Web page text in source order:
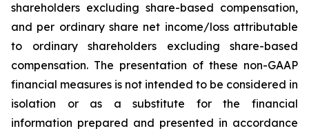
shareholders excluding share-based compensation,
and per ordinary share net income/loss attributable
to ordinary shareholders excluding share-based
compensation. The presentation of these non-GAAP
financial measures is not intended to be considered in
isolation or as a substitute for the financial
information prepared and presented in accordance